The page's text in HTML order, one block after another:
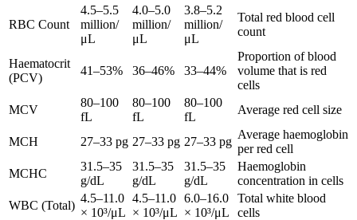
RBC Count
4.5–5.5
million/
μL
4.0–5.0
million/
μL
3.8–5.2
million/
μL
Total red blood cell
count
Haematocrit
(PCV)
41–53% 36–46% 33–44%
Proportion of blood
volume that is red
cells
MCV
80–100
fL
80–100
fL
80–100
fL
Average red cell size
MCH 27–33 pg 27–33 pg 27–33 pg
Average haemoglobin
per red cell
MCHC
31.5–35
g/dL
31.5–35
g/dL
31.5–35
g/dL
Haemoglobin
concentration in cells
WBC (Total)
4.5–11.0
× 10³/μL
4.5–11.0
× 10³/μL
6.0–16.0
× 10³/μL
Total white blood
cells